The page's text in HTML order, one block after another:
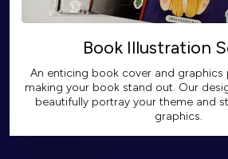
Book Illustration
An enticing book cover and graphics
making your book stand out. Our
beautifully portray your theme and
graphics.